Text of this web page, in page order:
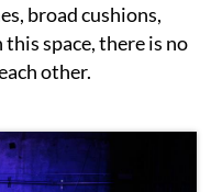
broad cushions,
space, there is no
other.